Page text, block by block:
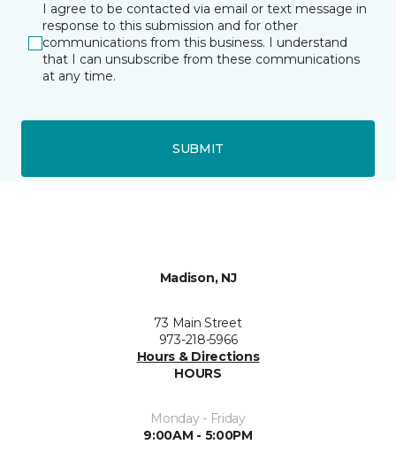
I agree to be contacted via email or text message in
response to this submission and for other
communications from this business. I understand
that I can unsubscribe from these communications
at any time.
SUBMIT
Madison, NJ
73 Main Street
973-218-5966
Hours & Directions
HOURS
Monday - Friday
9:00AM - 5:00PM